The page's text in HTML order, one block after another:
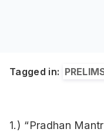
Tagged in:
1.) “Pradhan